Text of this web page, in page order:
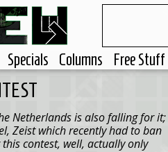
Specials Columns Free Stuff
Netherlandsis also falling for it;
Zeistwhich recently had to ban
contest, well, actually only